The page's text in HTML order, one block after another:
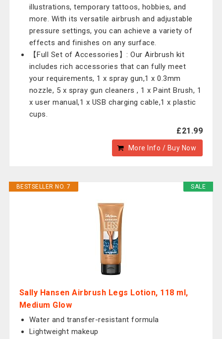
illustrations, temporary tattoos, hobbies, and
more. With its versatile airbrush and adjustable
pressure settings, you can achieve a variety of
effects and finishes on any surface.
【Full Set of Accessories】: Our Airbrush kit
includes rich accessories that can fully meet
your requirements, 1 x spray gun,1 x 0.3mm
nozzle, 5 x spray gun cleaners , 1 x Paint Brush, 1
x user manual,1 x USB charging cable,1 x plastic
cups.
£21.99
More Info / Buy Now
SALE
BESTSELLER NO. 7
Sally Hansen Airbrush Legs Lotion, 118 ml,
Medium Glow
Water and transfer-resistant formula
Lightweight makeup